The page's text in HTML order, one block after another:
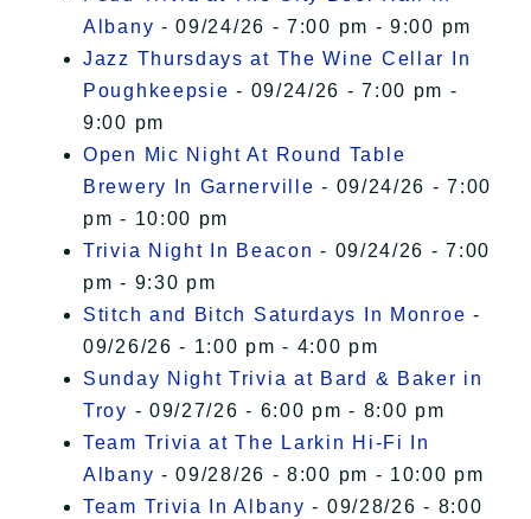
Albany - 09/24/26 - 7:00 pm - 9:00 pm
Jazz Thursdays at The Wine Cellar In
Poughkeepsie - 09/24/26 - 7:00 pm -
9:00 pm
Open Mic Night At Round Table
Brewery In Garnerville - 09/24/26 - 7:00
pm - 10:00 pm
Trivia Night In Beacon - 09/24/26 - 7:00
pm - 9:30 pm
Stitch and Bitch Saturdays In Monroe -
09/26/26 - 1:00 pm - 4:00 pm
Sunday Night Trivia at Bard & Baker in
Troy - 09/27/26 - 6:00 pm - 8:00 pm
Team Trivia at The Larkin Hi-Fi In
Albany - 09/28/26 - 8:00 pm - 10:00 pm
Team Trivia In Albany - 09/28/26 - 8:00